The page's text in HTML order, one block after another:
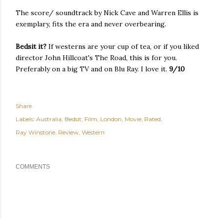
The score/ soundtrack by Nick Cave and Warren Ellis is
exemplary, fits the era and never overbearing.
Bedsit it? If westerns are your cup of tea, or if you liked
director John Hillcoat's The Road, this is for you.
Preferably on a big TV and on Blu Ray. I love it. 9/10
Share
Labels: Australia Bedsit Film London Movie Rated
Ray Winstone Review Western
COMMENTS